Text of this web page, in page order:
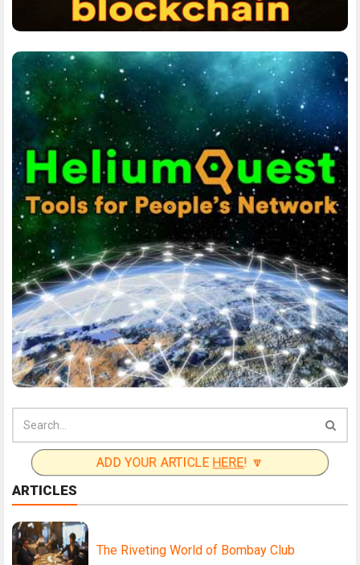
ADD YOUR ARTICLE HERE! 🔽
ARTICLES
The Riveting World of Bombay Club